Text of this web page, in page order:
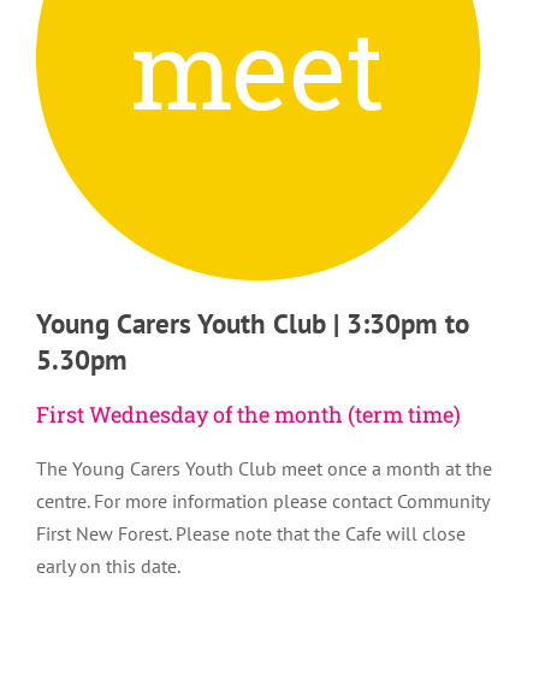
Young Carers Youth Club | 3:30pm to
5.30pm
First Wednesday of the month (term time)
The Young Carers Youth Club meet once a month at the
centre. For more information please contact Community
First New Forest. Please note that the Cafe will close
early on this date.